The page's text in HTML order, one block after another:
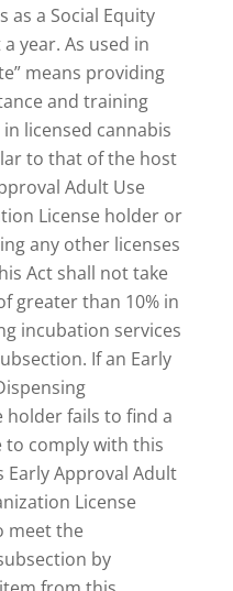
as a Social Equity
year. As used in
means providing
and training
licensed cannabis
to that of the host
Adult Use
License holder or
any other licenses
Act shall not take
greater than 10% in
incubation services
If an Early
holder fails to find a
to comply with this
Approval Adult
License
meet the
by